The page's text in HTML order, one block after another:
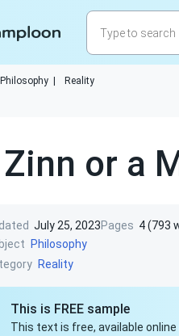
Philosophy Reality
or a
July 25, 2023Pages 4 (793
Philosophy
Reality
This is FREE sample
This text is free, available